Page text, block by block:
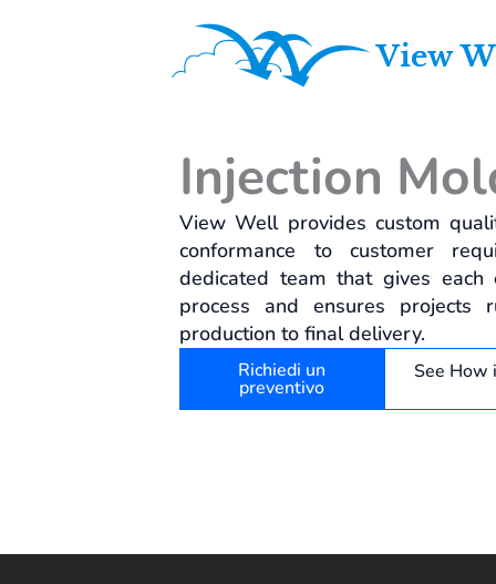
Injection
View Well provides custom
conformance to customer
dedicated team that gives
process and ensures projects
production to final delivery.
Richiedi un
preventivo
See How